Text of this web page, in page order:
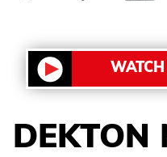
DEKTON